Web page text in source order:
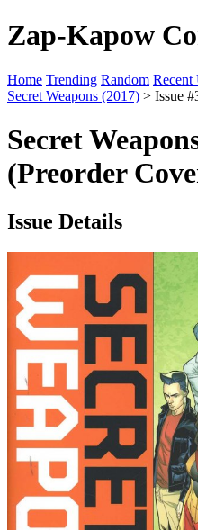
Zap-Kapow
Home Trending Random Recent
Secret Weapons (2017) > Issue
Secret
(Preorder
Issue Details